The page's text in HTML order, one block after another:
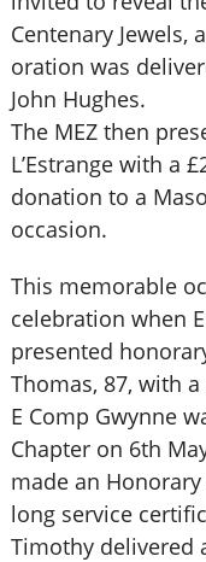
Centenary
oration was
John Hughes.
The MEZ then
L’Estrange with a
donation to a
occasion.
This memorable
celebration when
presented
Thomas, 87, with
E Comp Gwynne
Chapter on 6th
made an
long service
Timothy delivered